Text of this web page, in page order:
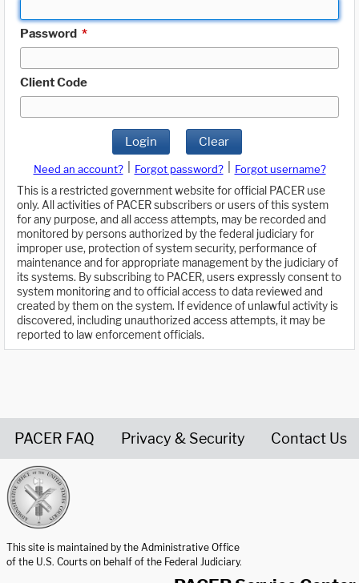
Password *
Client Code
Login Clear
Need an account? Forgot password?
Forgot username?
This is a restricted government website for official PACER use
only. All activities of PACER subscribers or users of this system
for any purpose, and all access attempts, may be recorded and
monitored by persons authorized by the federal judiciary for
improper use, protection of system security, performance of
maintenance and for appropriate management by the judiciary of
its systems. By subscribing to PACER, users expressly consent to
system monitoring and to official access to data reviewed and
created by them on the system. If evidence of unlawful activity is
discovered, including unauthorized access attempts, it may be
reported to law enforcement officials.
PACER FAQ Privacy & Security Contact Us
This site is maintained by the Administrative Office
of the U.S. Courts on behalf of the Federal Judiciary.